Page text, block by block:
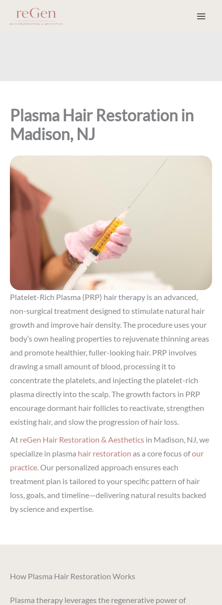
Plasma Hair Restoration in
Madison, NJ
Platelet-Rich Plasma (PRP) hair therapy is an advanced,
non-surgical treatment designed to stimulate natural hair
growth and improve hair density. The procedure uses your
body’s own healing properties to rejuvenate thinning areas
and promote healthier, fuller-looking hair. PRP involves
drawing a small amount of blood, processing it to
concentrate the platelets, and injecting the platelet-rich
plasma directly into the scalp. The growth factors in PRP
encourage dormant hair follicles to reactivate, strengthen
existing hair, and slow the progression of hair loss.
At reGen Hair Restoration & Aesthetics in Madison, NJ, we
specialize in plasma hair restoration as a core focus ofour
practice. Our personalized approach ensures each
treatment plan is tailored to your specific pattern of hair
loss, goals, and timeline—delivering natural results backed
by science and expertise.
How Plasma Hair Restoration Works
Plasma therapy leverages the regenerative power of